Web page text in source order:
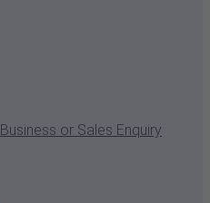
Business or Sales Enquiry